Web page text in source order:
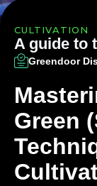
CULTIVATION
A guide to
Greendoor
Green